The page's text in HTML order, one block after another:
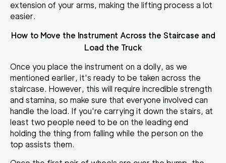
extension of your arms, making the lifting process a lot
easier.
How to Move the Instrument Across the Staircase and
Load the Truck
Once you place the instrument on a dolly, as we
mentioned earlier, it's ready to be taken across the
staircase. However, this will require incredible strength
and stamina, so make sure that everyone involved can
handle the load. If you're carrying it down the stairs, at
least two people need to be on the leading end
holding the thing from falling while the person on the
top assists them.